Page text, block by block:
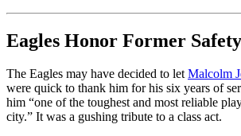
Eagles Honor Former
The Eagles may have decided to letMalcolm
were quick to thank him for his six years of
him “one of the toughest and most reliable
city.” It was a gushing tribute to a class act.